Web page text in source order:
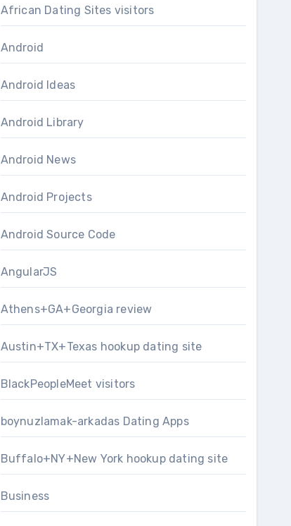
African Dating Sites visitors
Android
Android Ideas
Android Library
Android News
Android Projects
Android Source Code
AngularJS
Athens+GA+Georgia review
Austin+TX+Texas hookup dating site
BlackPeopleMeet visitors
boynuzlamak-arkadas Dating Apps
Buffalo+NY+New York hookup dating site
Business